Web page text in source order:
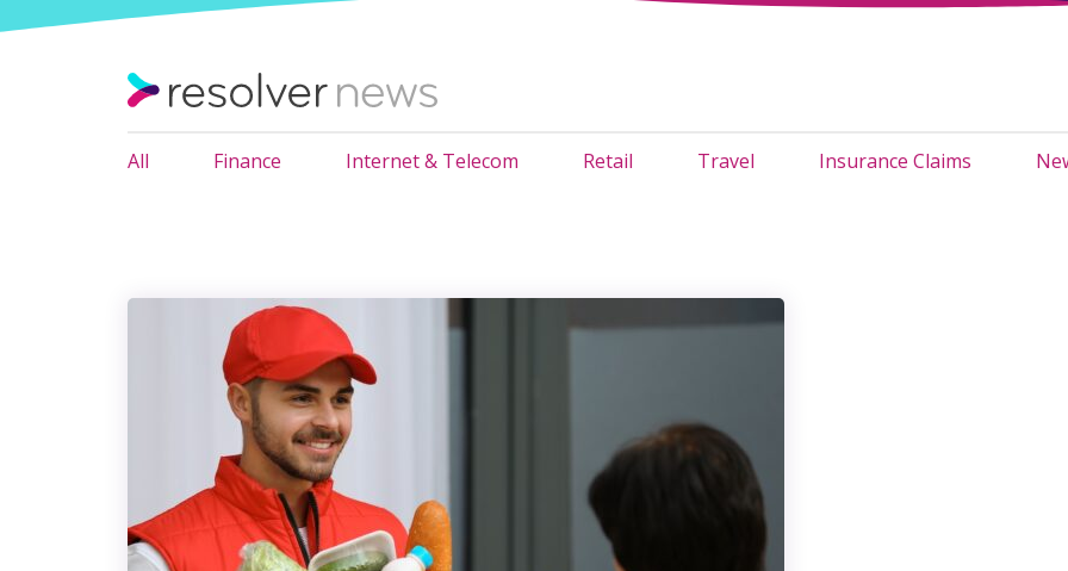
All Finance Internet & Telecom Retail Travel Insurance Claims